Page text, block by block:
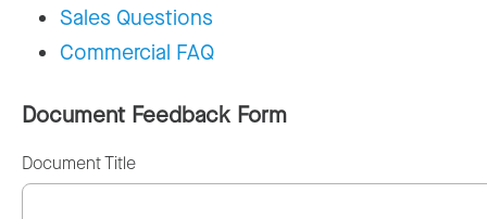
Sales Questions
Commercial FAQ
Document Feedback Form
Document Title